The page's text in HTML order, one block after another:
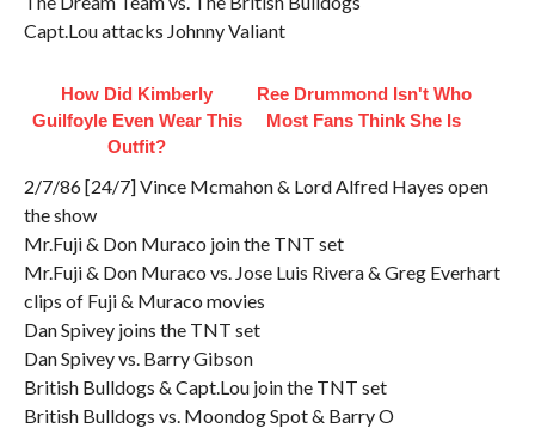
Capt.Lou attacks Johnny Valiant
How Did Kimberly
Guilfoyle Even Wear This
Outfit?
Ree Drummond Isn't Who
Most Fans Think She Is
2/7/86 [24/7] Vince Mcmahon & Lord Alfred Hayes open
the show
Mr.Fuji & Don Muraco join the TNT set
Mr.Fuji & Don Muraco vs. Jose Luis Rivera & Greg Everhart
clips of Fuji & Muraco movies
Dan Spivey joins the TNT set
Dan Spivey vs. Barry Gibson
British Bulldogs & Capt.Lou join the TNT set
British Bulldogs vs. Moondog Spot & Barry O